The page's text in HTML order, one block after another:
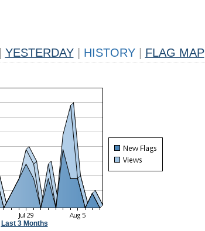
YESTERDAY HISTORY FLAG MAP
Last 3 Months